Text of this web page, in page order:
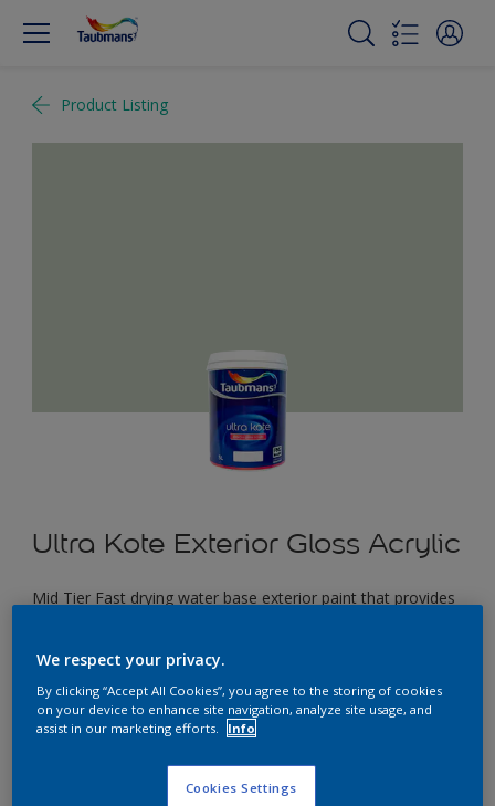
Product Listing
Ultra Kote Exterior Gloss Acrylic
Mid Tier Fast drying water base exterior paint that provides
The Thames
Change Colour
We respect your privacy.
By clicking “Accept All Cookies”, you agree to the storing of cookies
on your device to enhance site navigation, analyze site usage, and
assist in our marketing efforts.
Info
Cookies Settings